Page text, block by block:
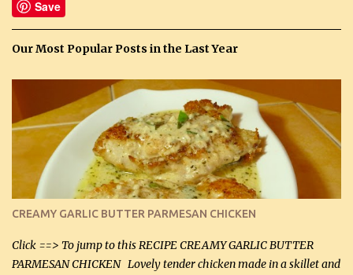
Save
Our Most Popular Posts in the Last Year
CREAMY GARLIC BUTTER PARMESAN CHICKEN
Click ==> To jump to this RECIPE CREAMY GARLIC BUTTER
PARMESAN CHICKEN Lovely tender chicken made in a skillet and